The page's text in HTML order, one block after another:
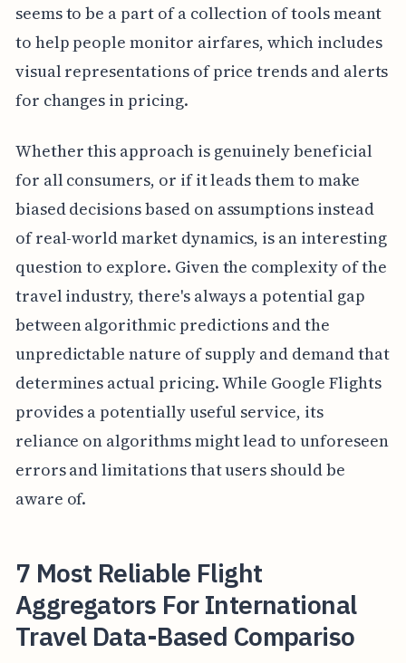
seems to be a part of a collection of tools meant
to help people monitor airfares, which includes
visual representations of price trends and alerts
for changes in pricing.
Whether this approach is genuinely beneficial
for all consumers, or if it leads them to make
biased decisions based on assumptions instead
of real-world market dynamics, is an interesting
question to explore. Given the complexity of the
travel industry, there's always a potential gap
between algorithmic predictions and the
unpredictable nature of supply and demand that
determines actual pricing. While Google Flights
provides a potentially useful service, its
reliance on algorithms might lead to unforeseen
errors and limitations that users should be
aware of.
7 Most Reliable Flight
Aggregators For International
Travel Data-Based Compariso